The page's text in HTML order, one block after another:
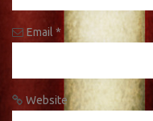
Email *
Website